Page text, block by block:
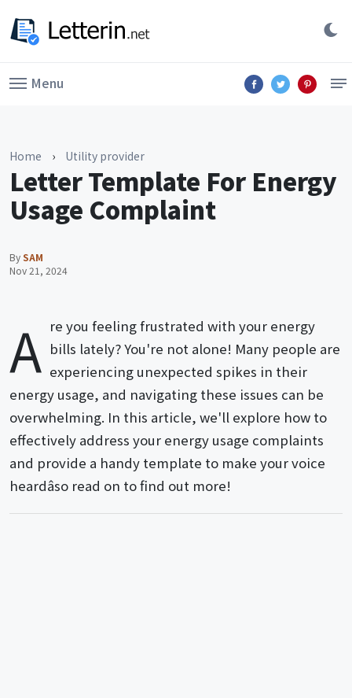
Menu
Home › Utility provider
Letter Template For Energy
Usage Complaint
BySAM
Nov 21, 2024
A re you feeling frustrated with your energy
bills lately? You're not alone! Many people are
experiencing unexpected spikes in their
energy usage, and navigating these issues can be
overwhelming. In this article, we'll explore how to
effectively address your energy usage complaints
and provide a handy template to make your voice
heardâso read on to find out more!